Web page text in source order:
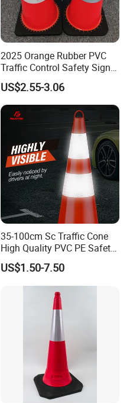
2025 Orange Rubber PVC
Traffic Control Safety Signal
Road Cones
US$2.55-3.06
35-100cm Sc Traffic Cone
High Quality PVC PE Safety
Cones
US$1.50-7.50